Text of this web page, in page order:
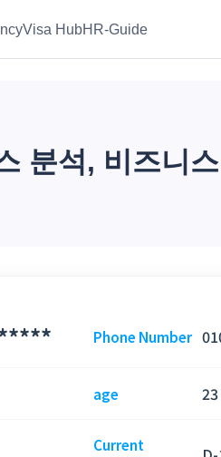
Visa HubHR-Guide
분석, 비즈니
Phone Number
age
Current